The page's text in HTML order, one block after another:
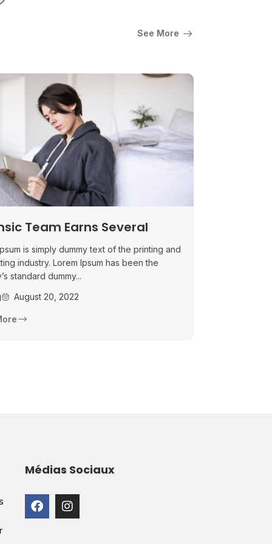
See More
Team Earns Several
is simply dummy text of the printing and
industry. Lorem Ipsum has been the
standard dummy...
August 20, 2022
Médias Sociaux